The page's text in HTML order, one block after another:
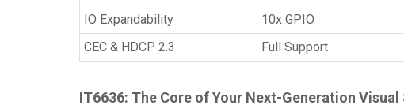
IO Expandability
10x GPIO
CEC & HDCP 2.3
Full Support
IT6636: The Core of Your Next-Generation Visual